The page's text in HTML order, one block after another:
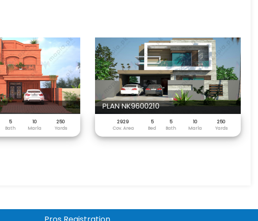
5 10
250
Bath Marla Yards
PLAN NK9600210
2929 5 5 10
250
Cov. Area
Bed Bath Marla Yards